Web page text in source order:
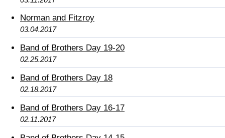
Norman and Fitzroy
03.04.2017
Band of Brothers Day 19-20
02.25.2017
Band of Brothers Day 18
02.18.2017
Band of Brothers Day 16-17
02.11.2017